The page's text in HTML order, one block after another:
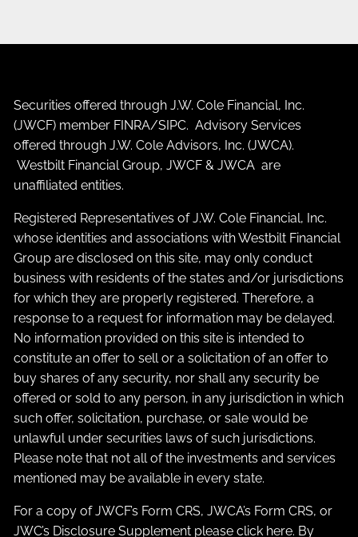
Securities offered through J.W. Cole Financial, Inc.
(JWCF) member FINRA/SIPC. Advisory Services
offered through J.W. Cole Advisors, Inc. (JWCA).
Westbilt Financial Group, JWCF & JWCA are
unaffiliated entities.
Registered Representatives of J.W. Cole Financial, Inc.
whose identities and associations with Westbilt Financial
Group are disclosed on this site, may only conduct
business with residents of the states and/or jurisdictions
for which they are properly registered. Therefore, a
response to a request for information may be delayed.
No information provided on this site is intended to
constitute an offer to sell or a solicitation of an offer to
buy shares of any security, nor shall any security be
offered or sold to any person, in any jurisdiction in which
such offer, solicitation, purchase, or sale would be
unlawful under securities laws of such jurisdictions.
Please note that not all of the investments and services
mentioned may be available in every state.
For a copy of JWCF’s Form CRS, JWCA’s Form CRS, or
JWC’s Disclosure Supplement please click here. By